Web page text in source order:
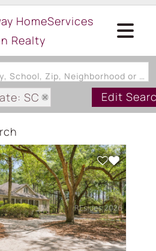
Search by Address, City, School, Zip, Neighborhood or #MLS
SC
Code: 29916
Edit